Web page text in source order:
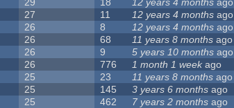
29 18 12 years 4 months ago
27 11 12 years 4 months ago
26 8 12 years 4 months ago
26 68 11 years 8 months ago
26 9 5 years 10 months ago
26 776 1 month 1 weekago
25 23 11 years 8 months ago
25 145 3 years 6 months ago
25 462 7 years 2 months ago